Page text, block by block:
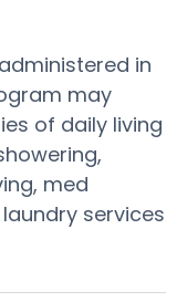
in
may
of daily living
med
services